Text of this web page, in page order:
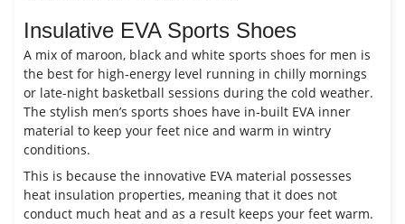
Insulative EVA Sports Shoes
A mix of maroon, black and white sports shoes for men is
the best for high-energy level running in chilly mornings
or late-night basketball sessions during the cold weather.
The stylish men’s sports shoes have in-built EVA inner
material to keep your feet nice and warm in wintry
conditions.
This is because the innovative EVA material possesses
heat insulation properties, meaning that it does not
conduct much heat and as a result keeps your feet warm.